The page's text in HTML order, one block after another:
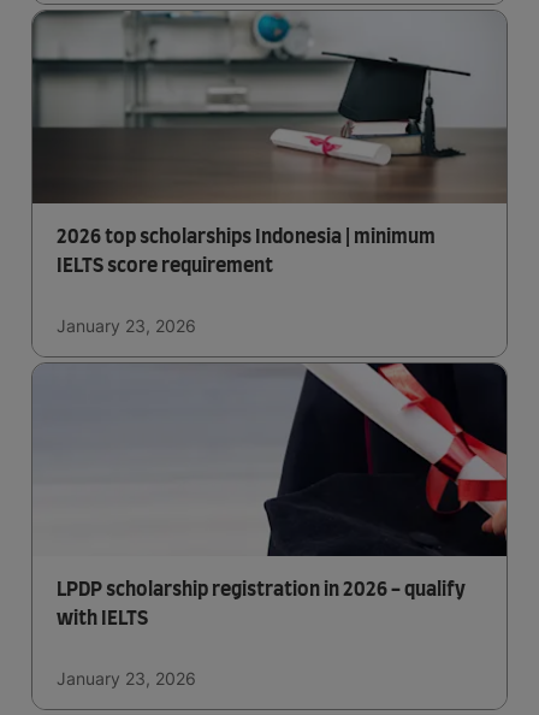
2026 top scholarships Indonesia | minimum
IELTS score requirement
January 23, 2026
LPDP scholarship registration in 2026 - qualify
with IELTS
January 23, 2026